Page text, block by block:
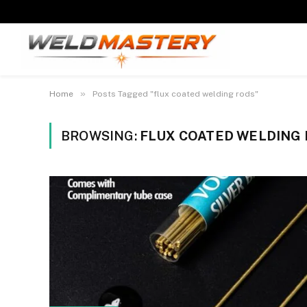
Home » Posts Tagged "flux coated welding rods"
BROWSING: FLUX COATED WELDING